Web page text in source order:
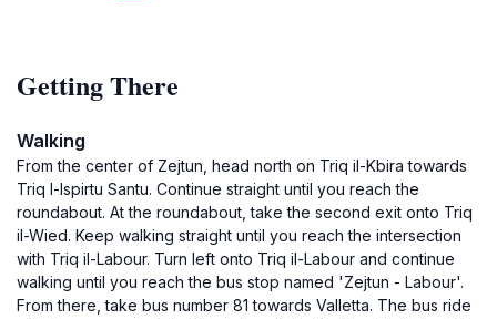
Getting There
Walking
From the center of Zejtun, head north on Triq il-Kbira towards
Triq l-Ispirtu Santu. Continue straight until you reach the
roundabout. At the roundabout, take the second exit onto Triq
il-Wied. Keep walking straight until you reach the intersection
with Triq il-Labour. Turn left onto Triq il-Labour and continue
walking until you reach the bus stop named 'Zejtun - Labour'.
From there, take bus number 81 towards Valletta. The bus ride